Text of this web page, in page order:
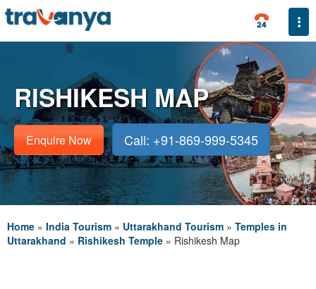
RISHIKESH MAP
Enquire Now Call: +91-869-999-5345
Home » India Tourism » Uttarakhand Tourism » Temples in
Uttarakhand » Rishikesh Temple » Rishikesh Map